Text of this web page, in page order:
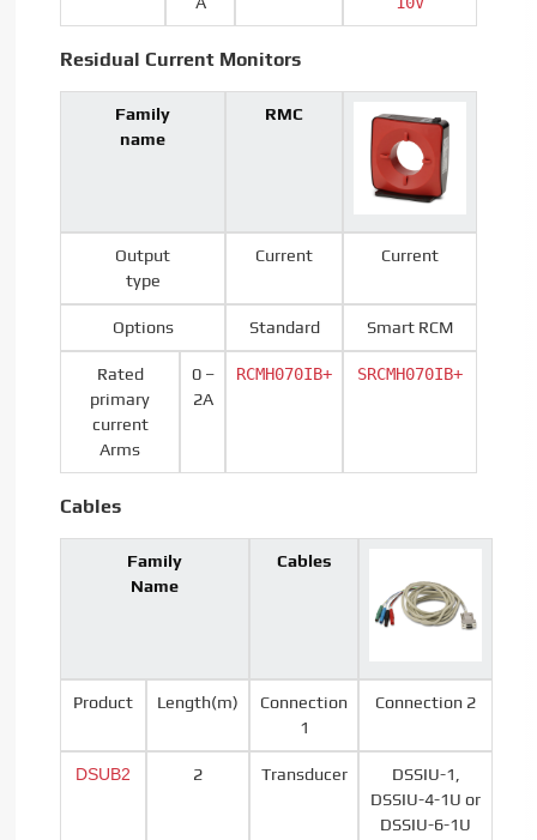
Residual Current Monitors
Family
name
RMC
Output
type
Current Current
Options Standard Smart RCM
Rated
primary
current
Arms
0 –
2A
RCMH070IB+ SRCMH070IB+
Cables
Family
Name
Cables
Product Length(m)
Connection
1
Connection 2
DSUB2 2 Transducer
DSSIU-1,
DSSIU-4-1U or
DSSIU-6-1U